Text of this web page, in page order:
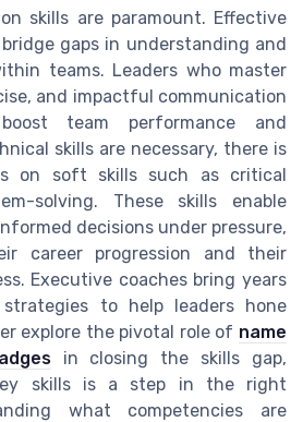
skills are paramount. Effective
gaps in understanding and
teams. Leaders who master
and impactful communication
team performance and
skills are necessary, there is
on soft skills such as critical
solving. These skills enable
decisions under pressure,
career progression and their
Executive coaches bring years
to help leaders hone
explore the pivotal role of name
in closing the skills gap,
skills is a step in the right
what competencies are